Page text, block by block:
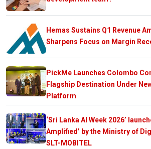
Hemas Sustains Q1 Revenue
Sharpens Focus on Margin
PickMe Launches Colombo
Flagship Destination Under
Platform
‘Sri Lanka AI Week 2026’
Amplified’ by the Ministry of
SLT-MOBITEL